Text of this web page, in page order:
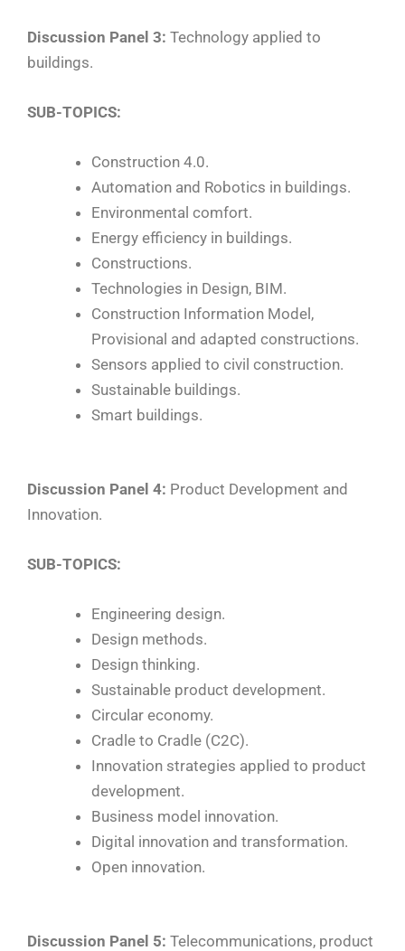
Discussion Panel 3: Technology applied to
buildings.
SUB-TOPICS:
Construction 4.0.
Automation and Robotics in buildings.
Environmental comfort.
Energy efficiency in buildings.
Constructions.
Technologies in Design, BIM.
Construction Information Model,
Provisional and adapted constructions.
Sensors applied to civil construction.
Sustainable buildings.
Smart buildings.
Discussion Panel 4: Product Development and
Innovation.
SUB-TOPICS:
Engineering design.
Design methods.
Design thinking.
Sustainable product development.
Circular economy.
Cradle to Cradle (C2C).
Innovation strategies applied to product
development.
Business model innovation.
Digital innovation and transformation.
Open innovation.
Discussion Panel 5: Telecommunications, product